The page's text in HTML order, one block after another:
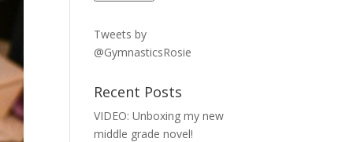
Tweets by
@GymnasticsRosie
Recent Posts
VIDEO: Unboxing my new
middle grade novel!